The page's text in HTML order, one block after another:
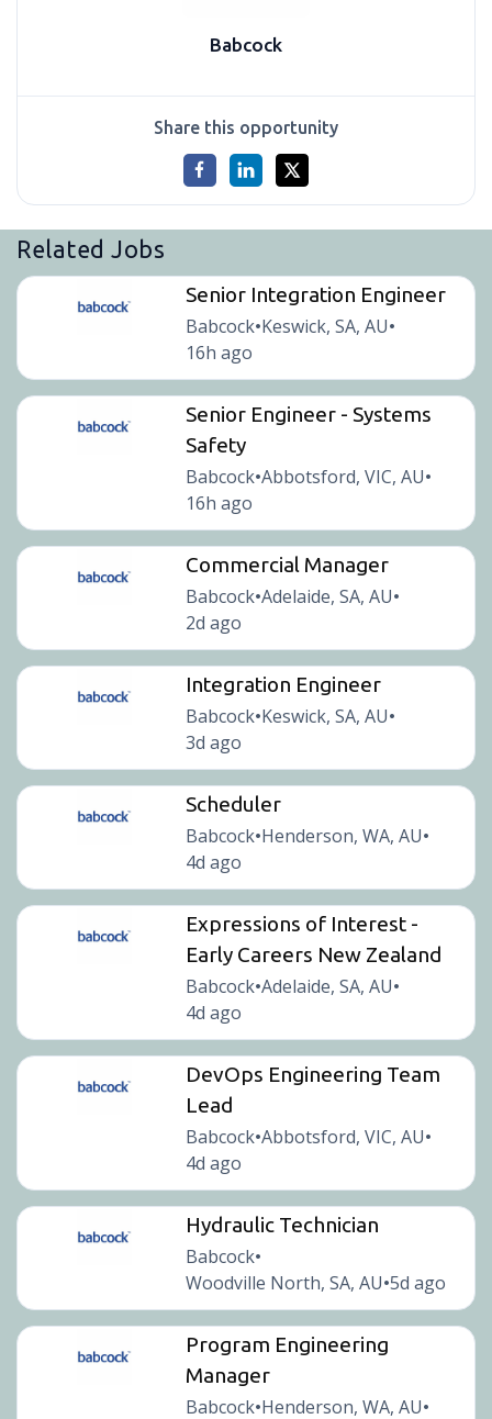
Babcock
Share this opportunity
Related Jobs
Senior Integration Engineer
Babcock•Keswick, SA, AU•
16h ago
Senior Engineer - Systems
Safety
Babcock•Abbotsford, VIC, AU•
16h ago
Commercial Manager
Babcock•Adelaide, SA, AU•
2d ago
Integration Engineer
Babcock•Keswick, SA, AU•
3d ago
Scheduler
Babcock•Henderson, WA, AU•
4d ago
Expressions of Interest -
Early Careers New Zealand
Babcock•Adelaide, SA, AU•
4d ago
DevOps Engineering Team
Lead
Babcock•Abbotsford, VIC, AU•
4d ago
Hydraulic Technician
Babcock•
Woodville North, SA, AU•5d ago
Program Engineering
Manager
Babcock•Henderson, WA, AU•